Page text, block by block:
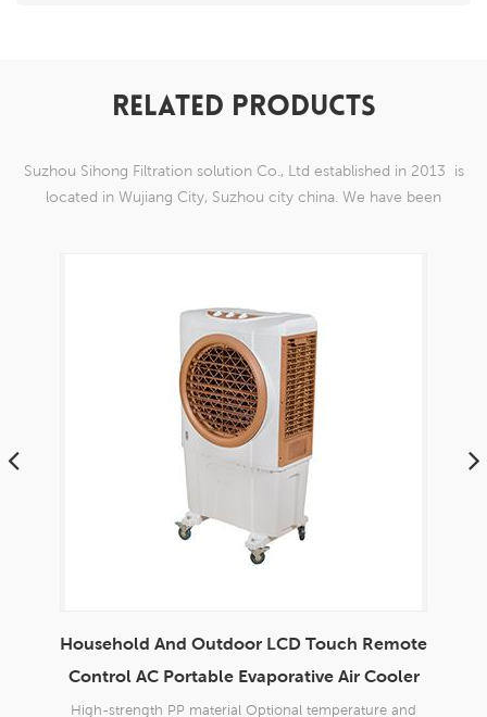
RELATED PRODUCTS
Suzhou Sihong Filtration solution Co., Ltd established in 2013 is
located in Wujiang City, Suzhou city china. We have been
Household And Outdoor LCD Touch Remote
Control AC Portable Evaporative Air Cooler
High-strength PP material Optional temperature and